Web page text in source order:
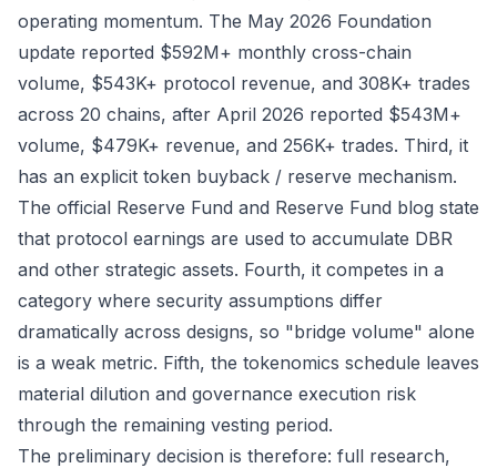
operating momentum. The May 2026 Foundation
update reported $592M+ monthly cross-chain
volume, $543K+ protocol revenue, and 308K+ trades
across 20 chains, after April 2026 reported $543M+
volume, $479K+ revenue, and 256K+ trades. Third, it
has an explicit token buyback / reserve mechanism.
The official Reserve Fund and Reserve Fund blog state
that protocol earnings are used to accumulate DBR
and other strategic assets. Fourth, it competes in a
category where security assumptions differ
dramatically across designs, so "bridge volume" alone
is a weak metric. Fifth, the tokenomics schedule leaves
material dilution and governance execution risk
through the remaining vesting period.
The preliminary decision is therefore: full research,